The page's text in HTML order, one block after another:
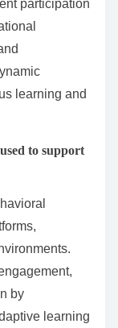
participation
learning and
to support